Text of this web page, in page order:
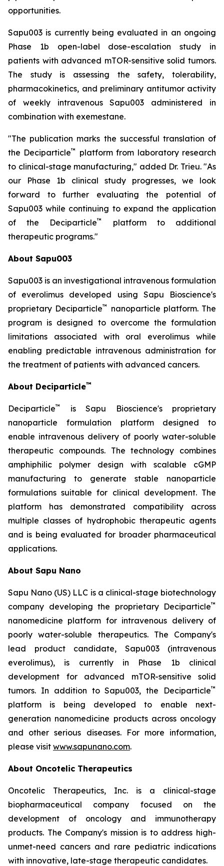
opportunities.
Sapu003 is currently being evaluated in an ongoing
Phase 1b open-label dose-escalation study in
patients with advanced mTOR-sensitive solid tumors.
The study is assessing the safety, tolerability,
pharmacokinetics, and preliminary antitumor activity
of weekly intravenous Sapu003 administered in
combination with exemestane.
"The publication marks the successful translation of
the Deciparticle™
platform from laboratory research
to clinical-stage manufacturing," added Dr. Trieu. "As
our Phase 1b clinical study progresses, we look
forward to further evaluating the potential of
Sapu003 while continuing to expand the application
of the Deciparticle™
platform to additional
therapeutic programs."
About Sapu003
Sapu003 is an investigational intravenous formulation
of everolimus developed using Sapu Bioscience's
proprietary Deciparticle™
nanoparticle platform. The
program is designed to overcome the formulation
limitations associated with oral everolimus while
enabling predictable intravenous administration for
the treatment of patients with advanced cancers.
About Deciparticle™
Deciparticle™
is Sapu Bioscience's proprietary
nanoparticle formulation platform designed to
enable intravenous delivery of poorly water-soluble
therapeutic compounds. The technology combines
amphiphilic polymer design with scalable cGMP
manufacturing to generate stable nanoparticle
formulations suitable for clinical development. The
platform has demonstrated compatibility across
multiple classes of hydrophobic therapeutic agents
and is being evaluated for broader pharmaceutical
applications.
About Sapu Nano
Sapu Nano (US) LLC is a clinical-stage biotechnology
company developing the proprietary Deciparticle™
nanomedicine platform for intravenous delivery of
poorly water-soluble therapeutics. The Company's
lead product candidate, Sapu003 (intravenous
everolimus), is currently in Phase 1b clinical
development for advanced mTOR-sensitive solid
tumors. In addition to Sapu003, the Deciparticle™
platform is being developed to enable next-
generation nanomedicine products across oncology
and other serious diseases. For more information,
please visit www.sapunano.com.
About Oncotelic Therapeutics
Oncotelic Therapeutics, Inc. is a clinical-stage
biopharmaceutical company focused on the
development of oncology and immunotherapy
products. The Company's mission is to address high-
unmet-need cancers and rare pediatric indications
with innovative, late-stage therapeutic candidates.